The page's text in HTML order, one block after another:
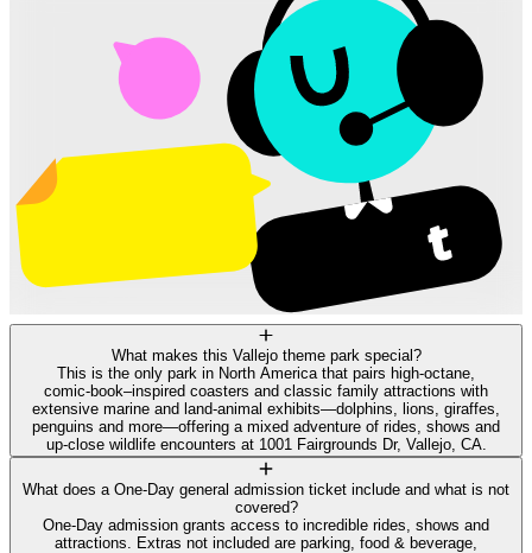
What makes this Vallejo theme park special?
This is the only park in North America that pairs high‑octane,
comic‑book–inspired coasters and classic family attractions with
extensive marine and land‑animal exhibits—dolphins, lions, giraffes,
penguins and more—offering a mixed adventure of rides, shows and
up‑close wildlife encounters at 1001 Fairgrounds Dr, Vallejo, CA.
What does a One‑Day general admission ticket include and what is not
covered?
One‑Day admission grants access to incredible rides, shows and
attractions. Extras not included are parking, food & beverage,